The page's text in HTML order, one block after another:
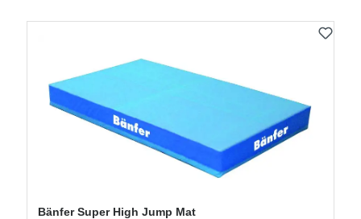
Bänfer Super High Jump Mat